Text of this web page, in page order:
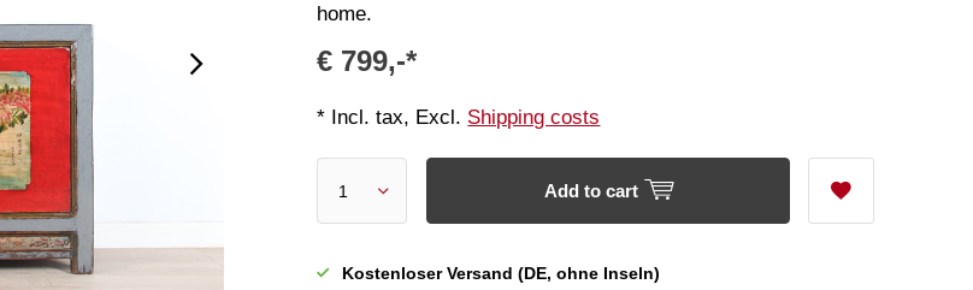
home.
€ 799,-*
* Incl. tax, Excl. Shipping costs
Add to cart
Kostenloser Versand (DE, ohne Inseln)